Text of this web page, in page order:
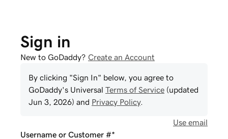
Sign in
New to GoDaddy? Create an Account
By clicking "Sign In" below, you agree to
GoDaddy's Universal Terms of Service (updated
Jun 3, 2026) and Privacy Policy.
Use email
Username or Customer #*